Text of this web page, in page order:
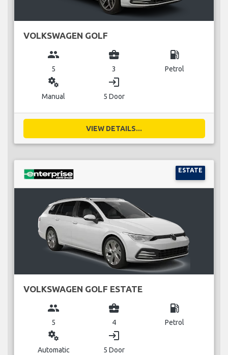
VOLKSWAGEN GOLF
group
5
business_center
3
local_gas_station
Petrol
miscellaneous_services
Manual
login
5 Door
VIEW DETAILS...
ESTATE
VOLKSWAGEN GOLF ESTATE
group
5
business_center
4
local_gas_station
Petrol
miscellaneous_services
Automatic
login
5 Door